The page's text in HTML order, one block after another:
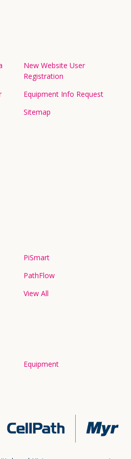
New Website User
Registration
Equipment Info Request
Sitemap
PiSmart
PathFlow
View All
Equipment